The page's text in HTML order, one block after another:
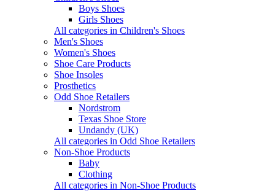
Boys Shoes
Girls Shoes
All categories in Children's Shoes
Men's Shoes
Women's Shoes
Shoe Care Products
Shoe Insoles
Prosthetics
Odd Shoe Retailers
Nordstrom
Texas Shoe Store
Undandy (UK)
All categories in Odd Shoe Retailers
Non-Shoe Products
Baby
Clothing
All categories in Non-Shoe Products